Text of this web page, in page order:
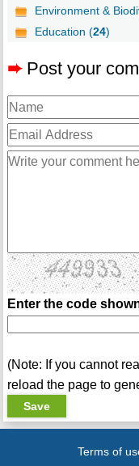
Environment &
Education (24)
➨ Post your
Enter the code
(Note: If you cannot
reload the page to
Terms of